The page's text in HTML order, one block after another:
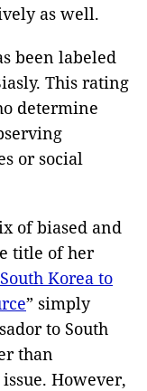
as well.
been labeled
This rating
determine
or social
of biased and
title of her
Korea to
” simply
to South
than
However,